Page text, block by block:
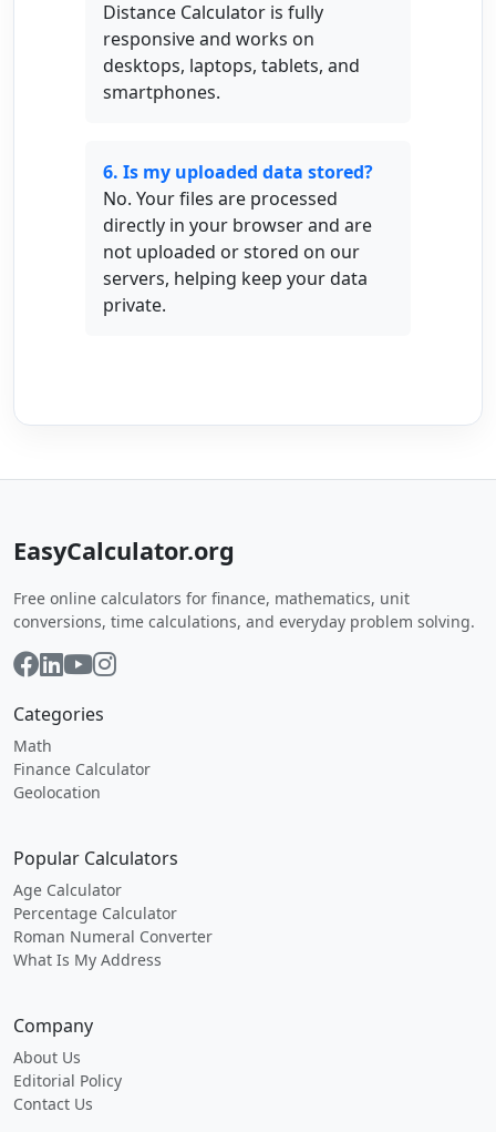
Distance Calculator is fully
responsive and works on
desktops, laptops, tablets, and
smartphones.
6. Is my uploaded data stored?
No. Your files are processed
directly in your browser and are
not uploaded or stored on our
servers, helping keep your data
private.
EasyCalculator.org
Free online calculators for finance, mathematics, unit
conversions, time calculations, and everyday problem solving.
Categories
Math
Finance Calculator
Geolocation
Popular Calculators
Age Calculator
Percentage Calculator
Roman Numeral Converter
What Is My Address
Company
About Us
Editorial Policy
Contact Us